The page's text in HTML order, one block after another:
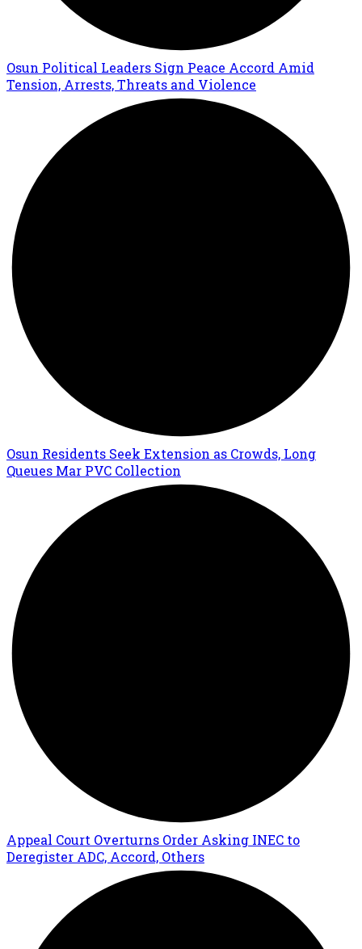
Osun Political Leaders Sign Peace Accord Amid
Tension, Arrests, Threats and Violence
Osun Residents Seek Extension as Crowds, Long
Queues Mar PVC Collection
Appeal Court Overturns Order Asking INEC to
Deregister ADC, Accord, Others